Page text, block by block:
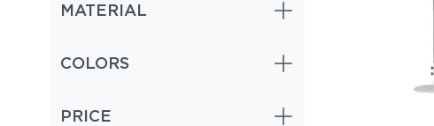
MATERIAL
COLORS
PRICE